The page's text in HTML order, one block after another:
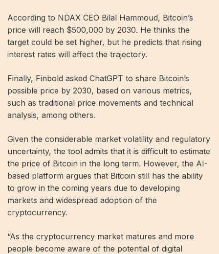
According to NDAX CEO Bilal Hammoud, Bitcoin’s
price will reach $500,000 by 2030. He thinks the
target could be set higher, but he predicts that rising
interest rates will affect the trajectory.
Finally, Finbold asked ChatGPT to share Bitcoin’s
possible price by 2030, based on various metrics,
such as traditional price movements and technical
analysis, among others.
Given the considerable market volatility and regulatory
uncertainty, the tool admits that it is difficult to estimate
the price of Bitcoin in the long term. However, the AI-
based platform argues that Bitcoin still has the ability
to grow in the coming years due to developing
markets and widespread adoption of the
cryptocurrency.
“As the cryptocurrency market matures and more
people become aware of the potential of digital